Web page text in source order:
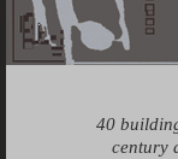
40
century